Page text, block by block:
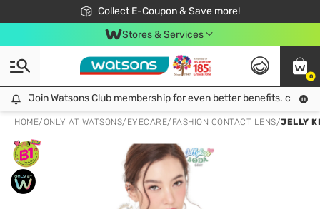
Collect E-Coupon & Save more!
🎉Extra 10% Off Your First Online Order!
📦Free Delivery when shop 499฿
Be Watsons member!
Stores & Services
0
Join Watsons Club membership for even better benefits. click!
Join Watsons Club membership for even better benefits. click!
HOME/ONLY AT WATSONS/ EYECARE/ FASHION CONTACT LENS/JELLY